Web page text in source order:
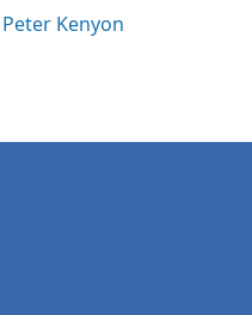
Kenyon